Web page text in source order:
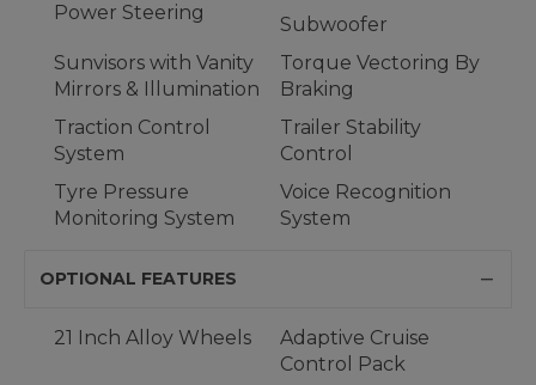
Power Steering
Subwoofer
Sunvisors with Vanity
Mirrors & Illumination
Torque Vectoring By
Braking
Traction Control
System
Trailer Stability
Control
Tyre Pressure
Monitoring System
Voice Recognition
System
OPTIONAL FEATURES
21 Inch Alloy Wheels
Adaptive Cruise
Control Pack